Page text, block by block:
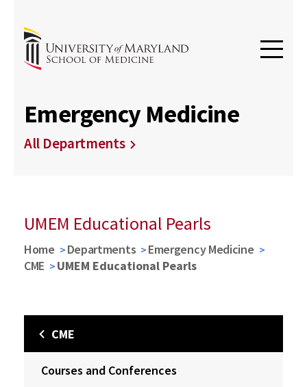
Emergency Medicine
All Departments
UMEM Educational Pearls
Home Departments
Emergency Medicine
CME
UMEM Educational Pearls
CME
Courses and Conferences